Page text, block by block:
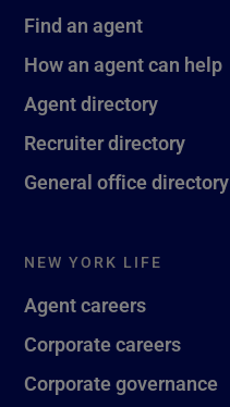
Find an agent
How an agent can help
Agent directory
Recruiter directory
General office directory
NEW YORK LIFE
Agent careers
Corporate careers
Corporate governance